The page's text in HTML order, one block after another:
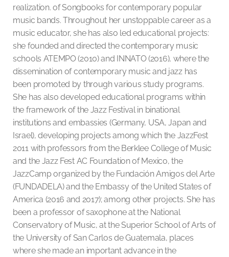
realization. of Songbooks for contemporary popular
music bands. Throughout her unstoppable career as a
music educator, she has also led educational projects:
she founded and directed the contemporary music
schools ATEMPO (2010) and INNATO (2016), where the
dissemination of contemporary music and jazz has
been promoted by through various study programs.
She has also developed educational programs within
the framework of the Jazz Festival in binational
institutions and embassies (Germany, USA, Japan and
Israel), developing projects among which the JazzFest
2011 with professors from the Berklee College of Music
and the Jazz Fest AC Foundation of Mexico, the
JazzCamp organized by the Fundación Amigos del Arte
(FUNDADELA) and the Embassy of the United States of
America (2016 and 2017); among other projects. She has
been a professor of saxophone at the National
Conservatory of Music, at the Superior School of Arts of
the University of San Carlos de Guatemala, places
where she made an important advance in the